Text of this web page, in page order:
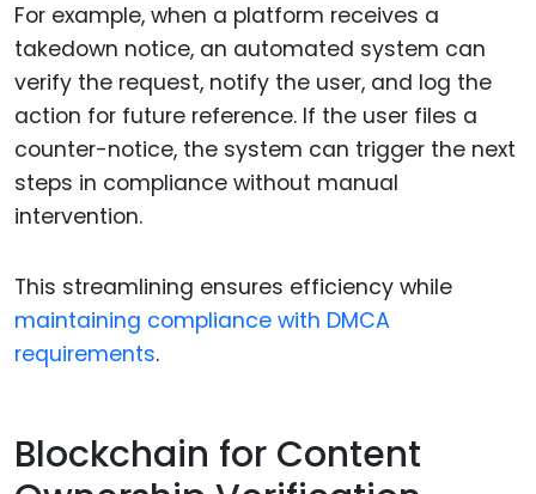
For example, when a platform receives a
takedown notice, an automated system can
verify the request, notify the user, and log the
action for future reference. If the user files a
counter-notice, the system can trigger the next
steps in compliance without manual
intervention.
This streamlining ensures efficiency while
maintaining compliance with DMCA
requirements.
Blockchain for Content